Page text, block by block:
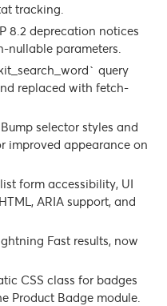
tracking.
8.2 deprecation notices
nullable parameters.
query
replaced with fetch-
selector styles and
improved appearance on
form accessibility, UI
ARIA support, and
Fast results, now
CSS class for badges
Product Badge module.